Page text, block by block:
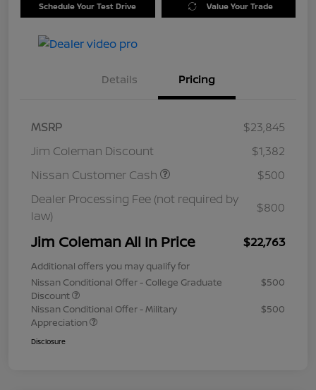
Schedule Your Test Drive Value Your Trade
Details Pricing
MSRP
$23,845
Jim Coleman Discount
$1,382
Nissan Customer Cash
$500
Dealer Processing Fee (not required by
law)
$800
Jim Coleman All In Price $22,763
Additional offers you may qualify for
Nissan Conditional Offer - College Graduate
Discount
$500
Nissan Conditional Offer - Military
Appreciation
$500
Disclosure